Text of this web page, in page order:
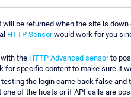
be returned when the site is down
HTTP Sensorwould work for you
the HTTP Advanced sensorto
for specific content to make sure it
the login came back false and
of the hosts or if API calls are